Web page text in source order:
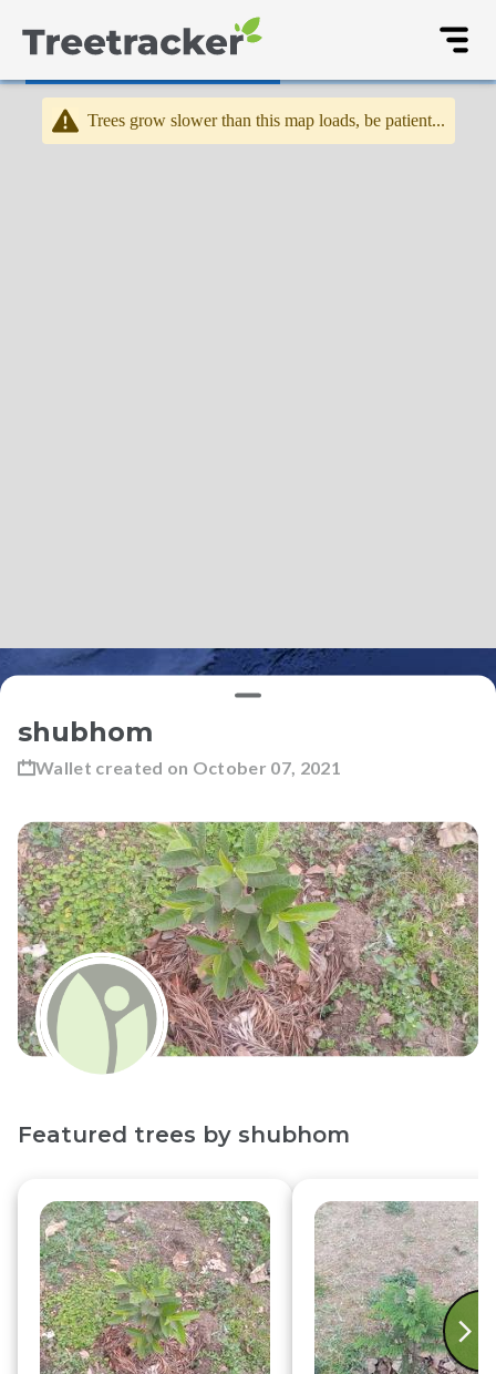
Trees grow slower than this map loads, be patient...
shubhom
Wallet created on October 07, 2021
Featured trees by shubhom